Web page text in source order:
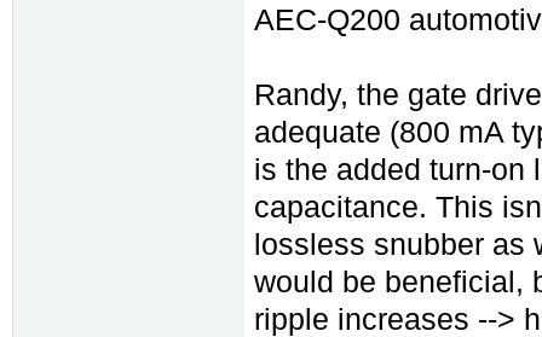
AEC-Q200
Randy, the gate
adequate (800 mA
is the added turn-on
capacitance. This
lossless snubber as
would be beneficial,
ripple increases -->